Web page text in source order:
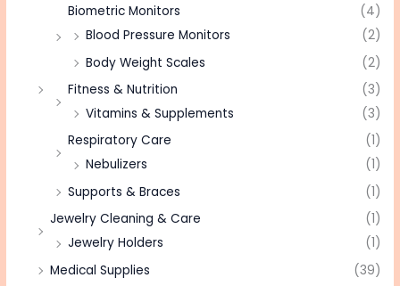
Biometric Monitors
(4)
Blood Pressure Monitors
(2)
Body Weight Scales
(2)
Fitness & Nutrition
(3)
Vitamins & Supplements
(3)
Respiratory Care
(1)
Nebulizers
(1)
Supports & Braces
(1)
Jewelry Cleaning & Care
(1)
Jewelry Holders
(1)
Medical Supplies
(39)